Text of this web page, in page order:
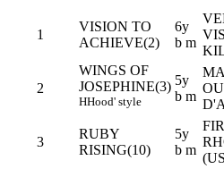
1
VISION TO
ACHIEVE(2)
6y
b m
2
WINGS OF
JOSEPHINE(3)
HHood' style
5y
b m
3
RUBY
RISING(10)
5y
b m